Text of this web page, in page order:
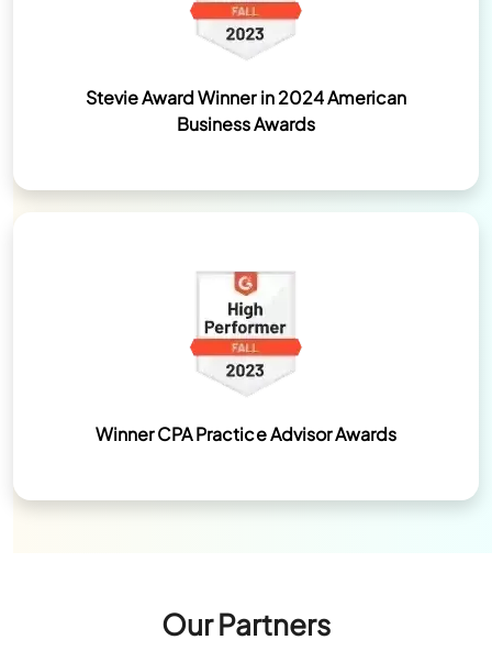
Stevie Award Winner in 2024 American
Business Awards
Winner CPA Practice Advisor Awards
Our Partners